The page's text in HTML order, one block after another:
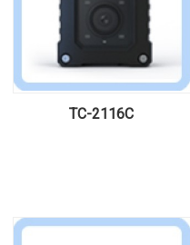
TC-2116C